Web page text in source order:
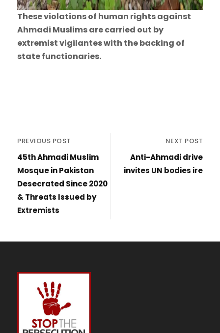
These violations of human rights against
Ahmadi Muslims are carried out by
extremist vigilantes with the backing of
state functionaries.
PREVIOUS POST
45th Ahmadi Muslim
Mosque in Pakistan
Desecrated Since 2020
& Threats Issued by
Extremists
NEXT POST
Anti-Ahmadi drive
invites UN bodies ire